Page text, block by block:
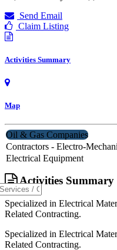
Send Email
Claim Listing
Activities Summary
Map
Oil & Gas Companies
Contractors - Electro-
Electrical Equipment
Activities Summary
Specialized in Electrical
Related Contracting.
Specialized in Electrical
Related Contracting.